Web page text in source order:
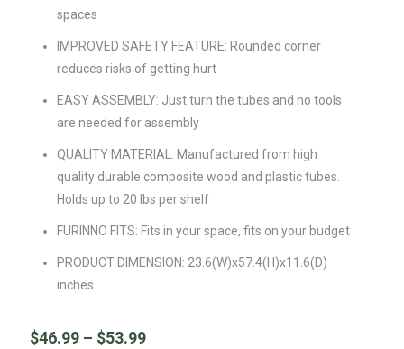
spaces
IMPROVED SAFETY FEATURE: Rounded corner
reduces risks of getting hurt
EASY ASSEMBLY: Just turn the tubes and no tools
are needed for assembly
QUALITY MATERIAL: Manufactured from high
quality durable composite wood and plastic tubes.
Holds up to 20 lbs per shelf
FURINNO FITS: Fits in your space, fits on your budget
PRODUCT DIMENSION: 23.6(W)x57.4(H)x11.6(D)
inches
$46.99 – $53.99